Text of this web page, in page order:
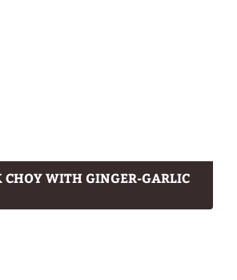
CHOY WITH GINGER-GARLIC